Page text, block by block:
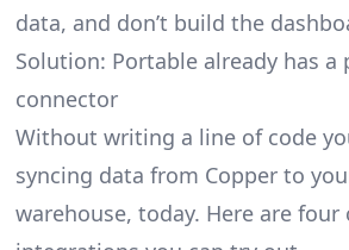
data, and don’t build the
Solution: Portable already has a
connector
Without writing a line of code
syncing data from Copper to
warehouse, today. Here are